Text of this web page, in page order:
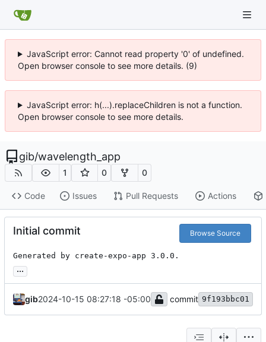
JavaScript error: Cannot read property '0' of undefined.
Open browser console to see more details. (9)
JavaScript error: h(...).replaceChildren is not a function.
Open browser console to see more details.
gib/wavelength_app
1 0 0
Code Issues Pull Requests Actions
Initial commit Browse Source
Generated by create-expo-app 3.0.0.
...
gib2024-10-15 08:27:18 -05:00 commit 9f193bbc01